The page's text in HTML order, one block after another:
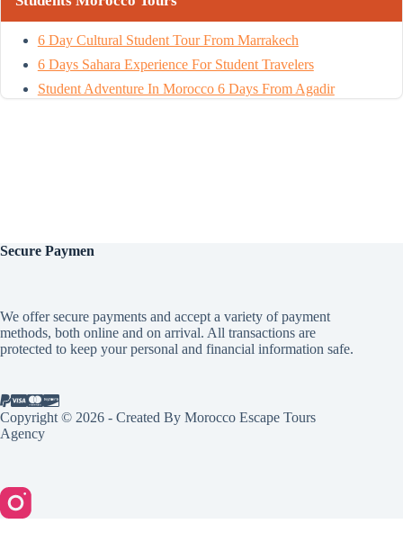
6 Day Cultural Student Tour From Marrakech
6 Days Sahara Experience For Student Travelers
Student Adventure In Morocco 6 Days From Agadir
Secure Paymen
We offer secure payments and accept a variety of payment
methods, both online and on arrival. All transactions are
protected to keep your personal and financial information safe.
Copyright © 2026 - Created By Morocco Escape Tours
Agency